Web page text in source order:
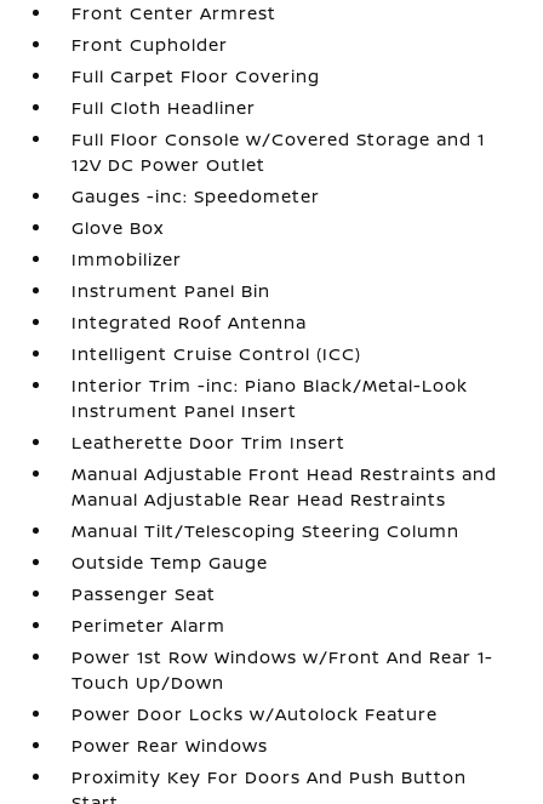
Front Center Armrest
Front Cupholder
Full Carpet Floor Covering
Full Cloth Headliner
Full Floor Console w/Covered Storage and 1
12V DC Power Outlet
Gauges -inc: Speedometer
Glove Box
Immobilizer
Instrument Panel Bin
Integrated Roof Antenna
Intelligent Cruise Control (ICC)
Interior Trim -inc: Piano Black/Metal-Look
Instrument Panel Insert
Leatherette Door Trim Insert
Manual Adjustable Front Head Restraints and
Manual Adjustable Rear Head Restraints
Manual Tilt/Telescoping Steering Column
Outside Temp Gauge
Passenger Seat
Perimeter Alarm
Power 1st Row Windows w/Front And Rear 1-
Touch Up/Down
Power Door Locks w/Autolock Feature
Power Rear Windows
Proximity Key For Doors And Push Button